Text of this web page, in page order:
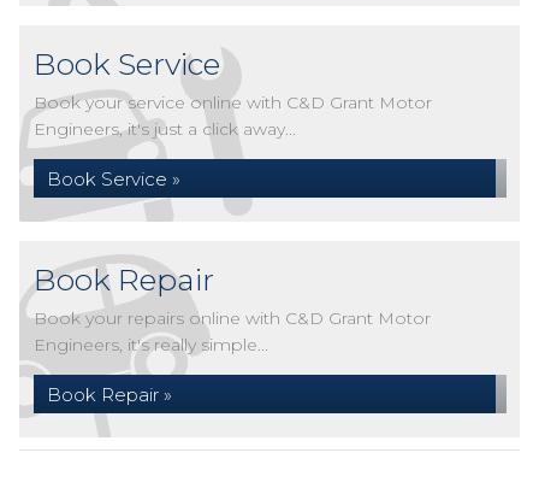
Book Service
Book your service online with C&D Grant Motor
Engineers, it's just a click away...
Book Service »
Book Repair
Book your repairs online with C&D Grant Motor
Engineers, it's really simple...
Book Repair »